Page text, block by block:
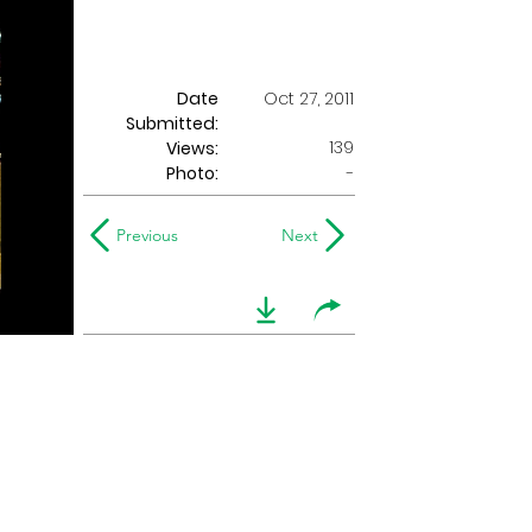
Date
Submitted:
Oct 27, 2011
Views:
139
Photo:
-
Previous Next